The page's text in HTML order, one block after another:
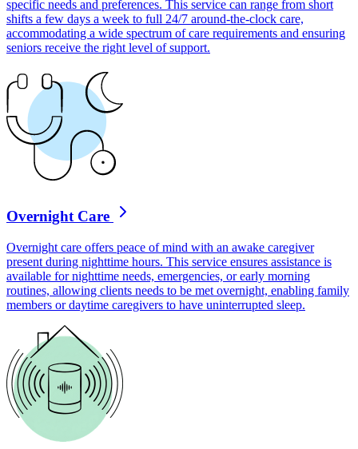
specific needs and preferences. This service can range from short
shifts a few days a week to full 24/7 around-the-clock care,
accommodating a wide spectrum of care requirements and ensuring
seniors receive the right level of support.
Overnight Care
Overnight care offers peace of mind with an awake caregiver
present during nighttime hours. This service ensures assistance is
available for nighttime needs, emergencies, or early morning
routines, allowing clients needs to be met overnight, enabling family
members or daytime caregivers to have uninterrupted sleep.